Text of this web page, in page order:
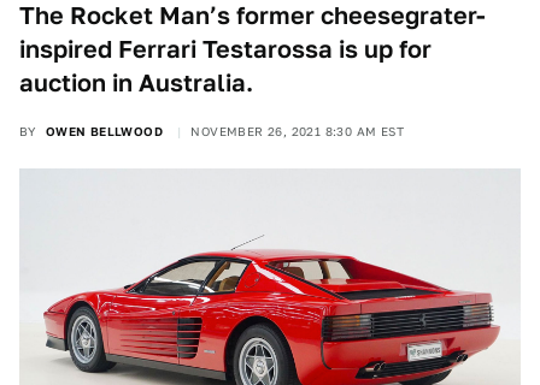
The Rocket Man’s former cheesegrater-
inspired Ferrari Testarossa is up for
auction in Australia.
BY OWEN BELLWOOD NOVEMBER 26, 2021 8:30 AM EST